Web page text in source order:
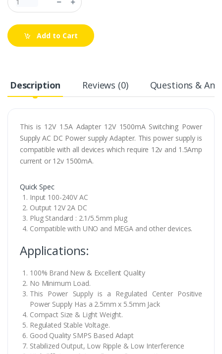
Add to Cart
Description Reviews (0) Questions &
This is 12V 1.5A Adapter 12V 1500mA Switching Power
Supply AC DC Power supply Adapter. This power supply is
compatible with all devices which require 12v and 1.5Amp
current or 12v 1500mA.
Quick Spec
Input 100-240V AC
Output 12V 2A DC
Plug Standard : 2.1/5.5mm plug
Compatible with UNO and MEGA and other devices.
Applications:
100% Brand New & Excellent Quality
No Minimum Load.
This Power Supply is a Regulated Center Positive
Power Supply Has a 2.5mm x 5.5mm Jack
Compact Size & Light Weight.
Regulated Stable Voltage.
Good Quality SMPS Based Adapt
Stabilized Output, Low Ripple & Low Interference